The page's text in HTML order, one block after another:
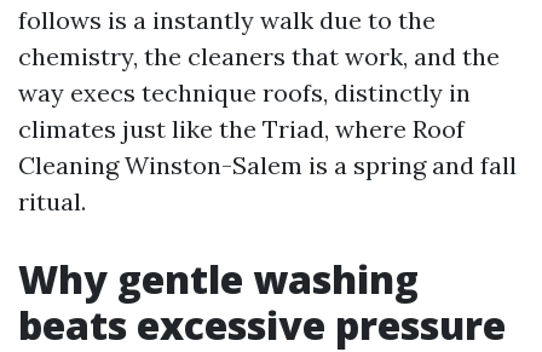
follows is a instantly walk due to the
chemistry, the cleaners that work, and the
way execs technique roofs, distinctly in
climates just like the Triad, where Roof
Cleaning Winston-Salem is a spring and fall
ritual.
Why gentle washing
beats excessive pressure